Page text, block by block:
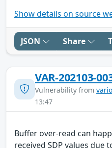
Show details on source
JSON Share
VAR-202103-
Vulnerability from
13:47
Buffer over-read can
received SDP values due